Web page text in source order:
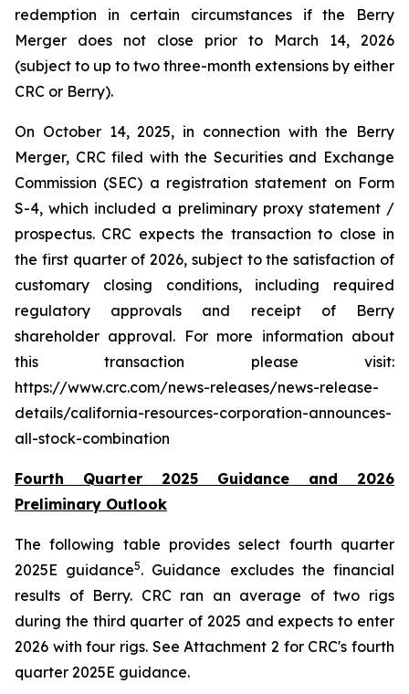
redemption in certain circumstances if the Berry
Merger does not close prior to March 14, 2026
(subject to up to two three-month extensions by either
CRC or Berry).
On October 14, 2025, in connection with the Berry
Merger, CRC filed with the Securities and Exchange
Commission (SEC) a registration statement on Form
S-4, which included a preliminary proxy statement /
prospectus. CRC expects the transaction to close in
the first quarter of 2026, subject to the satisfaction of
customary closing conditions, including required
regulatory approvals and receipt of Berry
shareholder approval. For more information about
this transaction please visit:
https://www.crc.com/news-releases/news-release-
details/california-resources-corporation-announces-
all-stock-combination
Fourth Quarter 2025 Guidance and 2026
Preliminary Outlook
The following table provides select fourth quarter
2025E guidance5. Guidance excludes the financial
results of Berry. CRC ran an average of two rigs
during the third quarter of 2025 and expects to enter
2026 with four rigs. See Attachment 2 for CRC's fourth
quarter 2025E guidance.